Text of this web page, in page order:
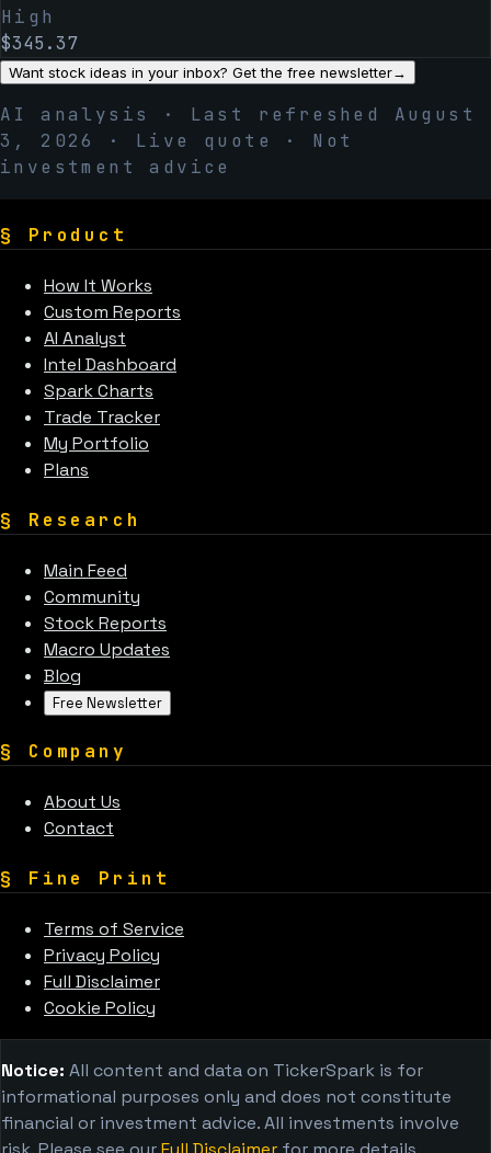
High
$345.37
Want stock ideas in your inbox? Get the free newsletter→
AI analysis · Last refreshed August
3, 2026
· Live quote · Not
investment advice
§ Product
How It Works
Custom Reports
AI Analyst
Intel Dashboard
Spark Charts
Trade Tracker
My Portfolio
Plans
§ Research
Main Feed
Community
Stock Reports
Macro Updates
Blog
Free Newsletter
§ Company
About Us
Contact
§ Fine Print
Terms of Service
Privacy Policy
Full Disclaimer
Cookie Policy
Notice: All content and data on TickerSpark is for
informational purposes only and does not constitute
financial or investment advice. All investments involve